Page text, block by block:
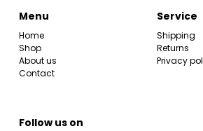
Menu
Home
Shop
About us
Contact
Service
Shipping
Returns
Privacy
Follow us on